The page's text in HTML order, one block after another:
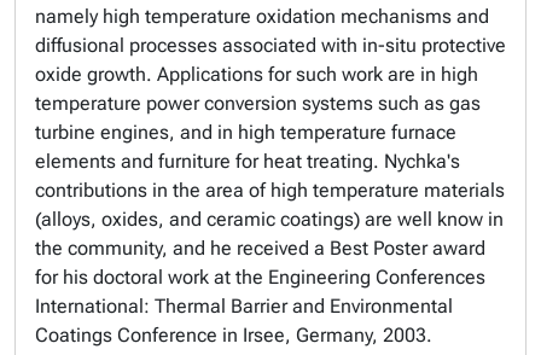
namely high temperature oxidation mechanisms and
diffusional processes associated with in-situ protective
oxide growth. Applications for such work are in high
temperature power conversion systems such as gas
turbine engines, and in high temperature furnace
elements and furniture for heat treating. Nychka's
contributions in the area of high temperature materials
(alloys, oxides, and ceramic coatings) are well know in
the community, and he received a Best Poster award
for his doctoral work at the Engineering Conferences
International: Thermal Barrier and Environmental
Coatings Conference in Irsee, Germany, 2003.